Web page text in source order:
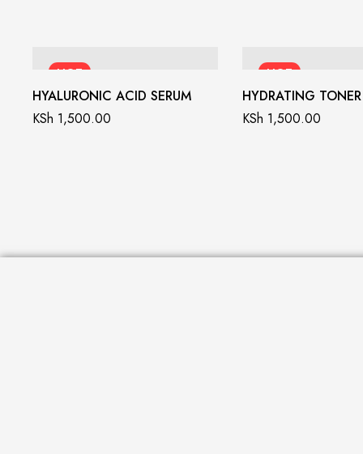
HOT
HYALURONIC ACID SERUM
KSh 1,500.00
HOT
HYDRATING TONER
KSh 1,500.00